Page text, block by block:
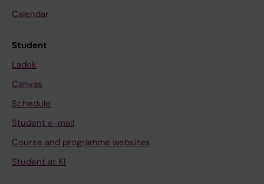
Calendar
Student
Ladok
Canvas
Schedule
Student e-mail
Course and programme websites
Student at KI